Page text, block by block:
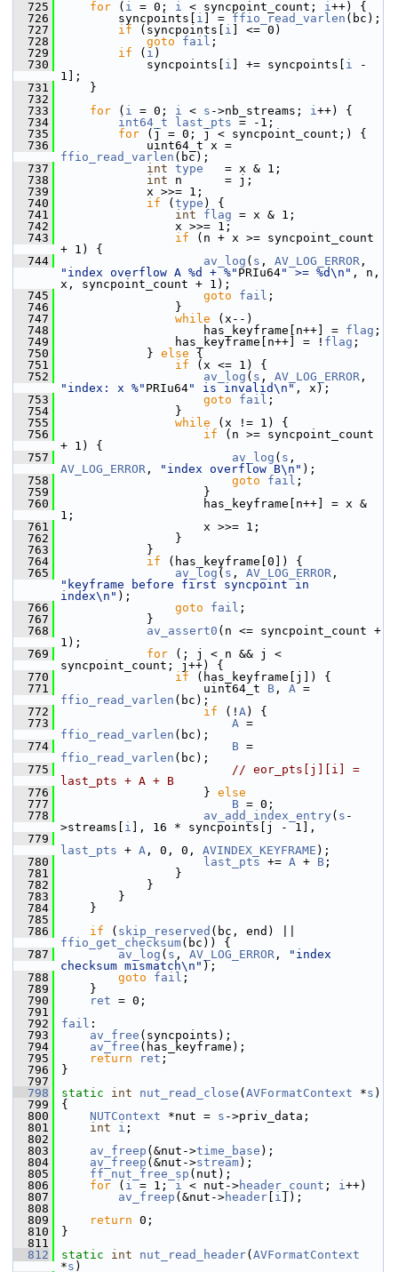
  725
for ( i = 0; i < syncpoint_count; i++) {
  726
syncpoints[ i ] = ffio_read_varlen (bc);
  727
if (syncpoints[ i ] <= 0)
  728
goto fail ;
  729
if ( i )
  730
syncpoints[ i ] += syncpoints[ i -
1];
  731
}
  732
  733
for ( i = 0; i < s ->nb_streams; i++) {
  734
int64_t last_pts = -1;
  735
for (j = 0; j < syncpoint_count;) {
  736
ffio_read_varlen (bc);
  737
int type
   = x & 1;
  738
int n      = j;
  739
x >>= 1;
  740
if ( type ) {
  741
int flag = x & 1;
  742
x >>= 1;
  743
if (n + x >= syncpoint_count
+ 1) {
  744
av_log ( s , AV_LOG_ERROR
"index overflow A %d + %" PRIu64" >= %d\n" , n,
x, syncpoint_count + 1);
  745
goto fail ;
  746
}
  747
while (x--)
  748
has_keyframe[n++] = flag ;
  749
has_keyframe[n++] = ! flag ;
  750
} else {
  751
if (x <= 1) {
  752
av_log ( s , AV_LOG_ERROR
"index: x %" PRIu64" is invalid\n" , x);
  753
goto fail ;
  754
}
  755
while (x != 1) {
  756
if (n >= syncpoint_count
+ 1) {
  757
av_log ( s
AV_LOG_ERROR , "index overflow B\n" );
  758
goto fail ;
  759
}
  760
has_keyframe[n++] = x &
1;
  761
x >>= 1;
  762
}
  763
}
  764
if (has_keyframe[0]) {
  765
av_log ( s , AV_LOG_ERROR
"keyframe before first syncpoint in
index\n" );
  766
goto fail ;
  767
}
  768
av_assert0 (n <= syncpoint_count +
1);
  769
for (; j < n && j <
syncpoint_count; j++) {
  770
if (has_keyframe[j]) {
  771
uint64_t B , A
ffio_read_varlen (bc);
  772
if (! A) {
  773
A
ffio_read_varlen (bc);
  774
B
ffio_read_varlen (bc);
  775
// eor_pts[j][i] =
last_pts + A + B
  776
} else
  777
B = 0;
  778
av_add_index_entry ( s -
>streams[ i ], 16 * syncpoints[j - 1],
  779
last_pts + A , 0, 0, AVINDEX_KEYFRAME );
  780
last_pts += A + B ;
  781
}
  782
}
  783
}
  784
}
  785
  786
if ( skip_reserved
ffio_get_checksum(bc)) {
  787
av_log ( s , AV_LOG_ERROR ,
"index
checksum mismatch\n" );
  788
goto fail ;
  789
}
  790
ret = 0;
  791
  792
fail :
  793
av_free (syncpoints);
  794
av_free (has_keyframe);
  795
return ret ;
  796
}
  797
  798
static int nut_read_close ( AVFormatContext *s )
  799
{
  800
NUTContext *nut = s ->priv_data;
  801
int i ;
  802
  803
av_freep (&nut->time_base );
  804
av_freep (&nut->stream);
  805
ff_nut_free_sp (nut);
  806
for ( i = 1; i < nut->header_count ; i++)
  807
av_freep (&nut->header i ]);
  808
  809
return 0;
  810
}
  811
  812
static int nut_read_header( AVFormatContext
*s )